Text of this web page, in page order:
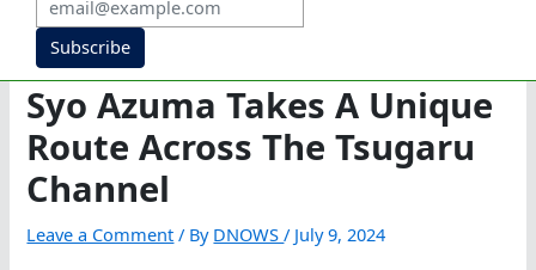
Subscribe
Syo Azuma Takes A Unique
Route Across The Tsugaru
Channel
Leave a Comment / By DNOWS/ July 9, 2024